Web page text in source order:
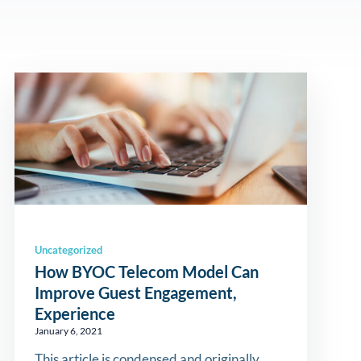
Uncategorized
How BYOC Telecom Model Can
Improve Guest Engagement,
Experience
January 6, 2021